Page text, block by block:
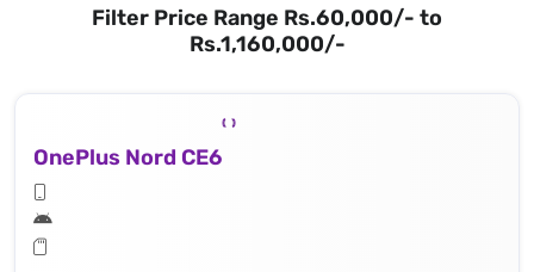
Filter Price Range Rs.60,000/- to
Rs.1,160,000/-
OnePlus Nord CE6